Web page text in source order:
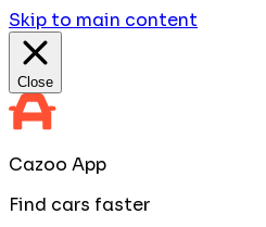
Skip to main content
Close
Cazoo App
Find cars faster